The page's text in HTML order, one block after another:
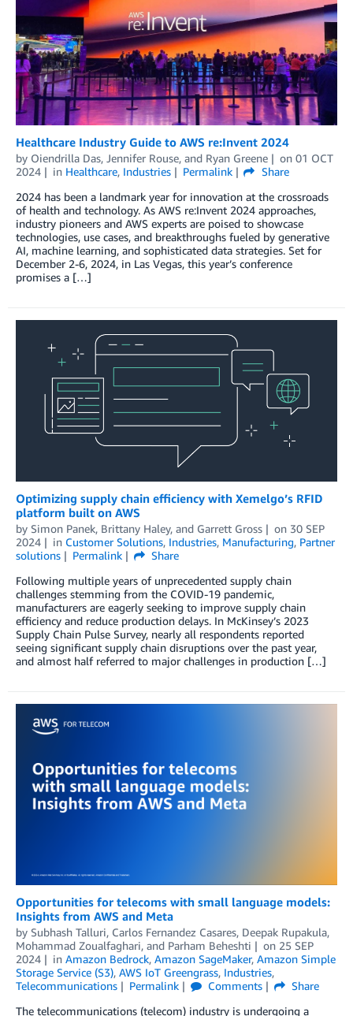
Healthcare Industry Guide to AWS re:Invent 2024
by Oiendrilla Das, Jennifer Rouse, and Ryan Greene on 01 OCT
2024
in Healthcare, Industries Permalink
Share
2024 has been a landmark year for innovation at the crossroads
of health and technology. As AWS re:Invent 2024 approaches,
industry pioneers and AWS experts are poised to showcase
technologies, use cases, and breakthroughs fueled by generative
AI, machine learning, and sophisticated data strategies. Set for
December 2-6, 2024, in Las Vegas, this year’s conference
promises a […]
Optimizing supply chain efficiency with Xemelgo’s RFID
platform built on AWS
by Simon Panek, Brittany Haley, and Garrett Gross on 30 SEP
2024
in Customer Solutions, Industries, Manufacturing, Partner
solutions
Permalink
Share
Following multiple years of unprecedented supply chain
challenges stemming from the COVID-19 pandemic,
manufacturers are eagerly seeking to improve supply chain
efficiency and reduce production delays. In McKinsey’s 2023
Supply Chain Pulse Survey, nearly all respondents reported
seeing significant supply chain disruptions over the past year,
and almost half referred to major challenges in production […]
Opportunities for telecoms with small language models:
Insights from AWS and Meta
by Subhash Talluri, Carlos Fernandez Casares, Deepak Rupakula,
Mohammad Zoualfaghari, and Parham Beheshti on 25 SEP
2024
in Amazon Bedrock, Amazon SageMaker, Amazon Simple
Storage Service (S3), AWS IoT Greengrass, Industries,
Telecommunications
Permalink Comments
Share
The telecommunications (telecom) industry is undergoing a